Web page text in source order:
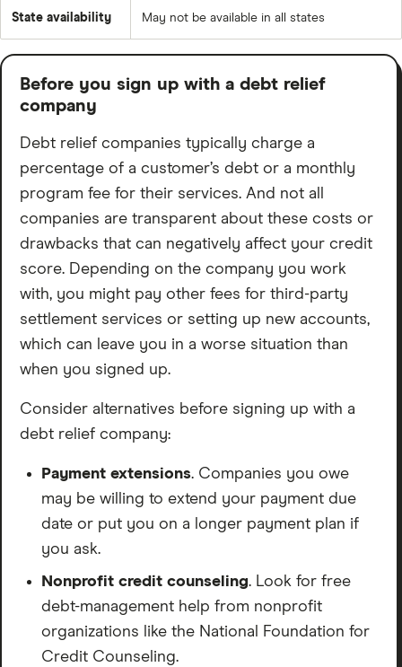
State availability May not be available in all states
Before you sign up with a debt relief
company
Debt relief companies typically charge a
percentage of a customer’s debt or a monthly
program fee for their services. And not all
companies are transparent about these costs or
drawbacks that can negatively affect your credit
score. Depending on the company you work
with, you might pay other fees for third-party
settlement services or setting up new accounts,
which can leave you in a worse situation than
when you signed up.
Consider alternatives before signing up with a
debt relief company:
Payment extensions. Companies you owe
may be willing to extend your payment due
date or put you on a longer payment plan if
you ask.
Nonprofit credit counseling. Look for free
debt-management help from nonprofit
organizations like the National Foundation for
Credit Counseling.